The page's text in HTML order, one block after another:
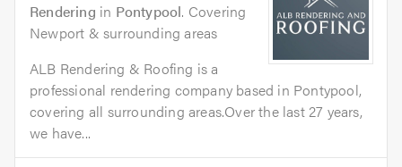
Rendering in Pontypool. Covering
Newport & surrounding areas
ALB Rendering & Roofing is a
professional rendering company based in Pontypool,
covering all surrounding areas.Over the last 27 years,
we have...